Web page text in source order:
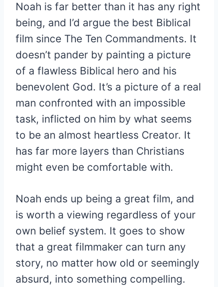
Noah is far better than it has any right
being, and I’d argue the best Biblical
film since The Ten Commandments. It
doesn’t pander by painting a picture
of a flawless Biblical hero and his
benevolent God. It’s a picture of a real
man confronted with an impossible
task, inflicted on him by what seems
to be an almost heartless Creator. It
has far more layers than Christians
might even be comfortable with.
Noah ends up being a great film, and
is worth a viewing regardless of your
own belief system. It goes to show
that a great filmmaker can turn any
story, no matter how old or seemingly
absurd, into something compelling.